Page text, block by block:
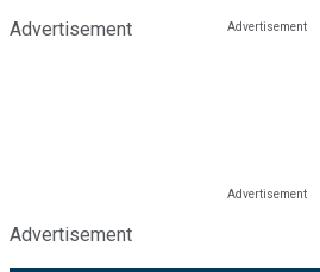
Advertisement
Advertisement